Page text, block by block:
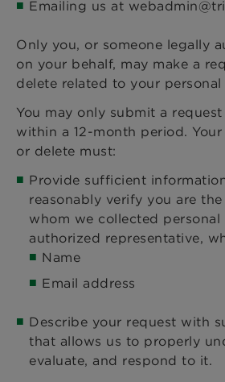
Emailing us at
Only you, or someone legally
on your behalf, may make a
delete related to your
You may only submit a
within a 12-month period.
or delete must:
Provide sufficient
reasonably verify you are
whom we collected
authorized representative,
Name
Email address
Describe your request with
that allows us to properly
evaluate, and respond to it.